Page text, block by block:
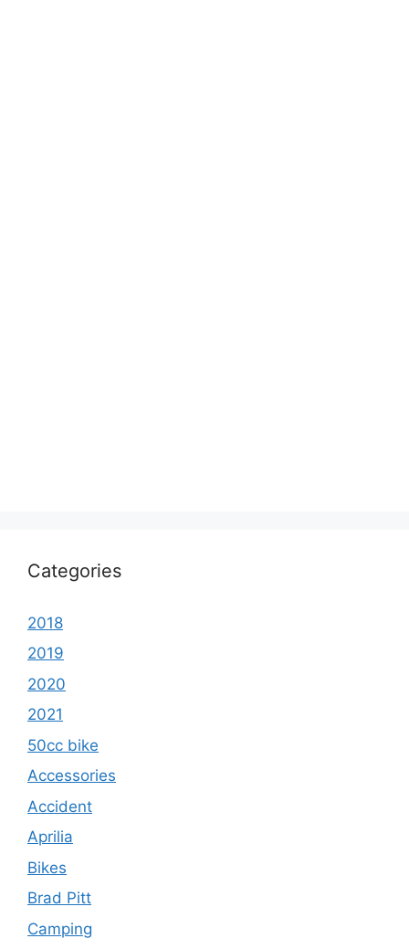
Categories
2018
2019
2020
2021
50cc bike
Accessories
Accident
Aprilia
Bikes
Brad Pitt
Camping